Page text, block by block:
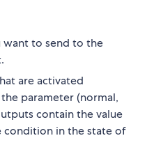
want to send to the
are activated
parameter (normal,
contain the value
condition in the state of